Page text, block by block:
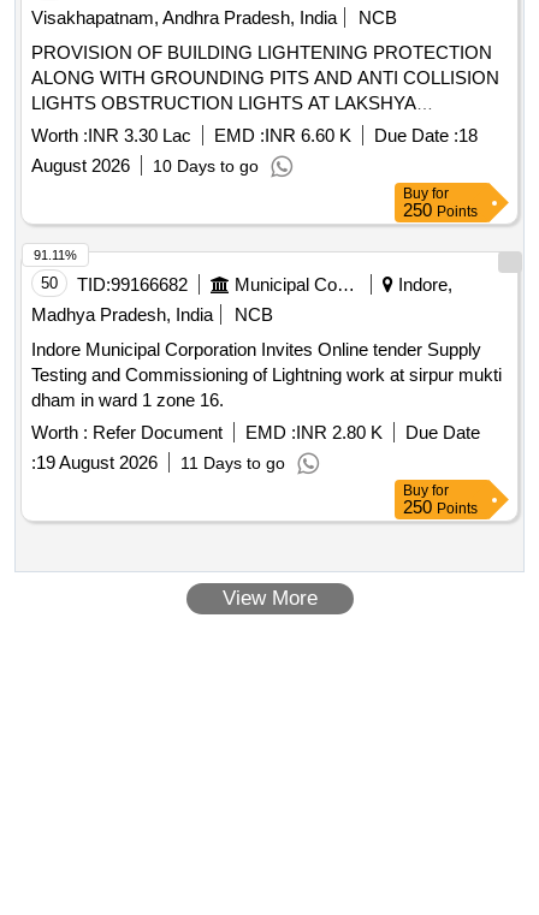
Visakhapatnam, Andhra Pradesh, India
NCB
PROVISION OF BUILDING LIGHTENING PROTECTION
ALONG WITH GROUNDING PITS AND ANTI COLLISION
LIGHTS OBSTRUCTION LIGHTS AT LAKSHYA
SQUADRON BUILDING NO P 134 AT INS DEGA
VISAKHAPATNAM
Worth :INR 3.30 Lac EMD :INR 6.60 K Due Date :18
August 2026
10 Days to go
Buy for
250 Points
50 TID:99166682 Municipal Corporations
Indore,
Madhya Pradesh, India
NCB
Indore Municipal Corporation Invites Online tender Supply
Testing and Commissioning of Lightning work at sirpur mukti
dham in ward 1 zone 16.
Worth : Refer Document EMD :INR 2.80 K
Due Date
:19 August 2026 11 Days to go
91.11%
Buy for
250 Points
View More